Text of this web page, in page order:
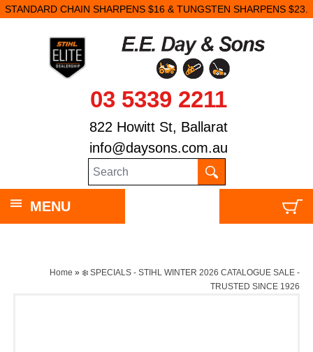
STANDARD CHAIN SHARPENS $16 & TUNGSTEN SHARPENS $23.
03 5339 2211
822 Howitt St, Ballarat
info@daysons.com.au
MENU
Home » ❄️ SPECIALS - STIHL WINTER 2026 CATALOGUE SALE -
TRUSTED SINCE 1926